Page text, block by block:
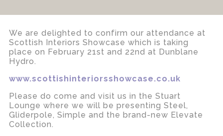
We are delighted to confirm our attendance at
Scottish Interiors Showcase which is taking
place on February 21st and 22nd at Dunblane
Hydro.
www.scottishinteriorsshowcase.co.uk
Please do come and visit us in the Stuart
Lounge where we will be presenting Steel,
Gliderpole, Simple and the brand-new Elevate
Collection.